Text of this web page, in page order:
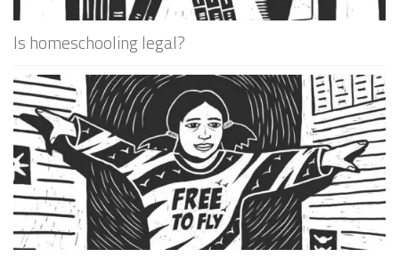
Is homeschooling legal?